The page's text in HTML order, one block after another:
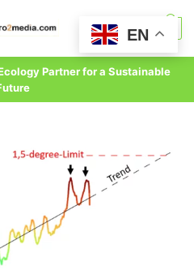
Partner for a Sustainable
EN